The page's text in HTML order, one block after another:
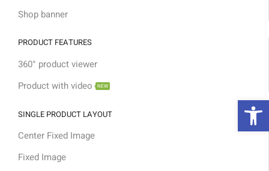
Shop banner
PRODUCT FEATURES
360° product viewer
Product with video
NEW
SINGLE PRODUCT LAYOUT
Center Fixed Image
Fixed Image